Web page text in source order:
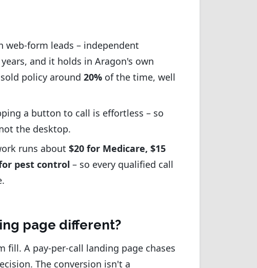
form leads – independent
and it holds in Aragon's own
policy around 20%of the time, well
a button to call is effortless – so
the desktop.
runs about $20 for Medicare, $15
pest control – so every qualified call
page different?
fill. A pay-per-call landing page chases
The conversion isn't a